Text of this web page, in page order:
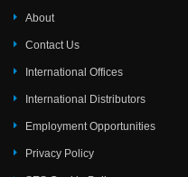
About
Contact Us
International Offices
International Distributors
Employment Opportunities
Privacy Policy